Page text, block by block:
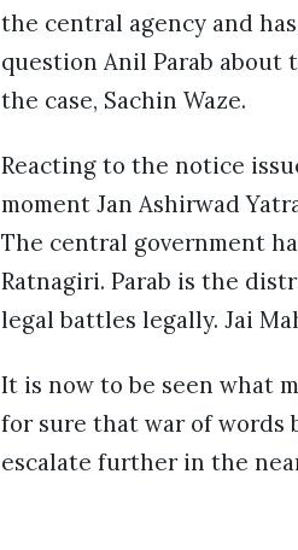
the central agency and
question Anil Parab about
the case, Sachin Waze.
Reacting to the notice
moment Jan Ashirwad
The central government
Ratnagiri. Parab is the
legal battles legally. Jai
It is now to be seen what
for sure that war of words
escalate further in the